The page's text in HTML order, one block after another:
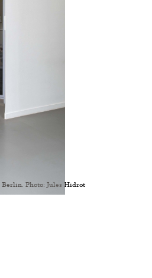
Photo: Jules Hidrot